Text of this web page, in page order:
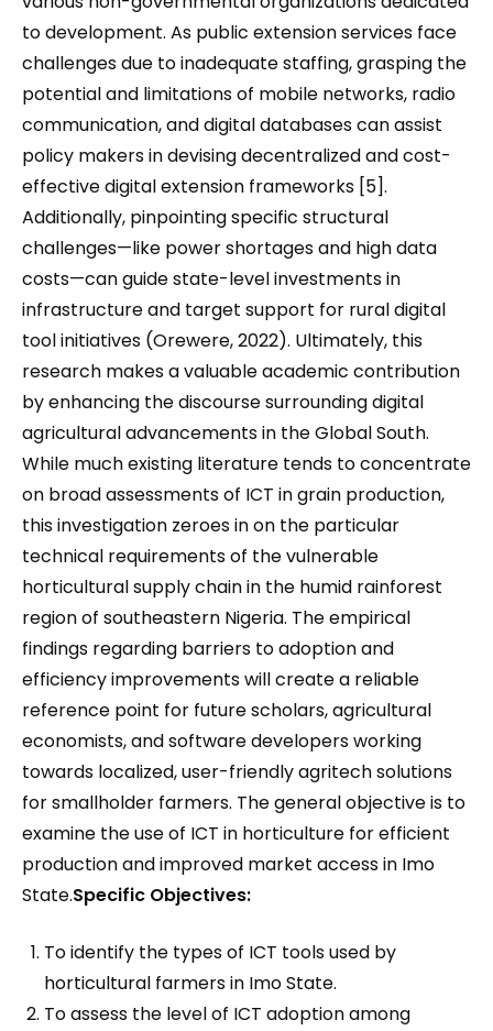
to development. As public extension services face
challenges due to inadequate staffing, grasping the
potential and limitations of mobile networks, radio
communication, and digital databases can assist
policy makers in devising decentralized and cost-
effective digital extension frameworks [5].
Additionally, pinpointing specific structural
challenges—like power shortages and high data
costs—can guide state-level investments in
infrastructure and target support for rural digital
tool initiatives (Orewere, 2022). Ultimately, this
research makes a valuable academic contribution
by enhancing the discourse surrounding digital
agricultural advancements in the Global South.
While much existing literature tends to concentrate
on broad assessments of ICT in grain production,
this investigation zeroes in on the particular
technical requirements of the vulnerable
horticultural supply chain in the humid rainforest
region of southeastern Nigeria. The empirical
findings regarding barriers to adoption and
efficiency improvements will create a reliable
reference point for future scholars, agricultural
economists, and software developers working
towards localized, user-friendly agritech solutions
for smallholder farmers. The general objective is to
examine the use of ICT in horticulture for efficient
production and improved market access in Imo
State.Specific Objectives:
To identify the types of ICT tools used by
horticultural farmers in Imo State.
To assess the level of ICT adoption among